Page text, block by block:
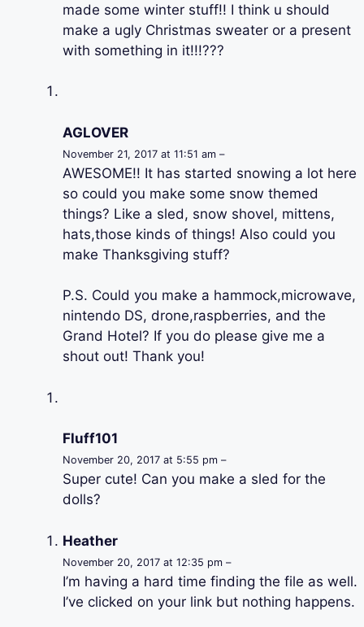
made some winter stuff!! I think u should
make a ugly Christmas sweater or a present
with something in it!!!???
AGLOVER
November 21, 2017 at 11:51 am –
AWESOME!! It has started snowing a lot here
so could you make some snow themed
things? Like a sled, snow shovel, mittens,
hats,those kinds of things! Also could you
make Thanksgiving stuff?
P.S. Could you make a hammock,microwave,
nintendo DS, drone,raspberries, and the
Grand Hotel? If you do please give me a
shout out! Thank you!
Fluff101
November 20, 2017 at 5:55 pm –
Super cute! Can you make a sled for the
dolls?
Heather
November 20, 2017 at 12:35 pm –
I’m having a hard time finding the file as well.
I’ve clicked on your link but nothing happens.